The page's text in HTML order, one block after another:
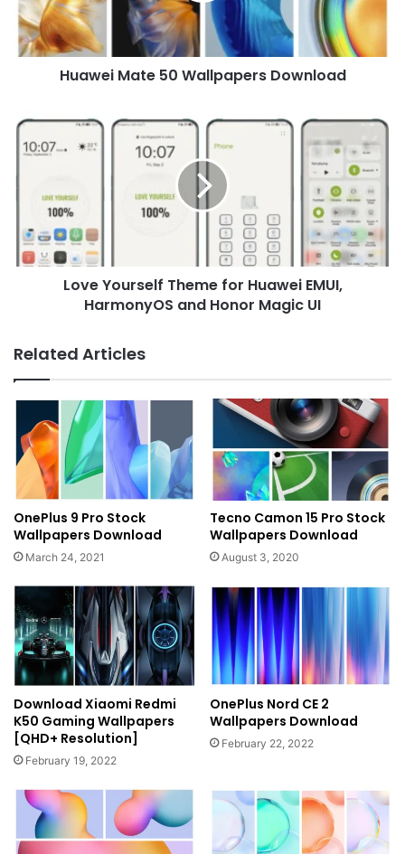
Huawei Mate 50 Wallpapers Download
Yourself
Theme
HarmonyOS
and
Honor
Love Yourself Theme for Huawei EMUI,
HarmonyOS and Honor Magic UI
Related Articles
OnePlus 9 Pro Stock
Wallpapers Download
March 24, 2021
Tecno Camon 15 Pro Stock
Wallpapers Download
August 3, 2020
Download Xiaomi Redmi
K50 Gaming Wallpapers
[QHD+ Resolution]
February 19, 2022
OnePlus Nord CE 2
Wallpapers Download
February 22, 2022